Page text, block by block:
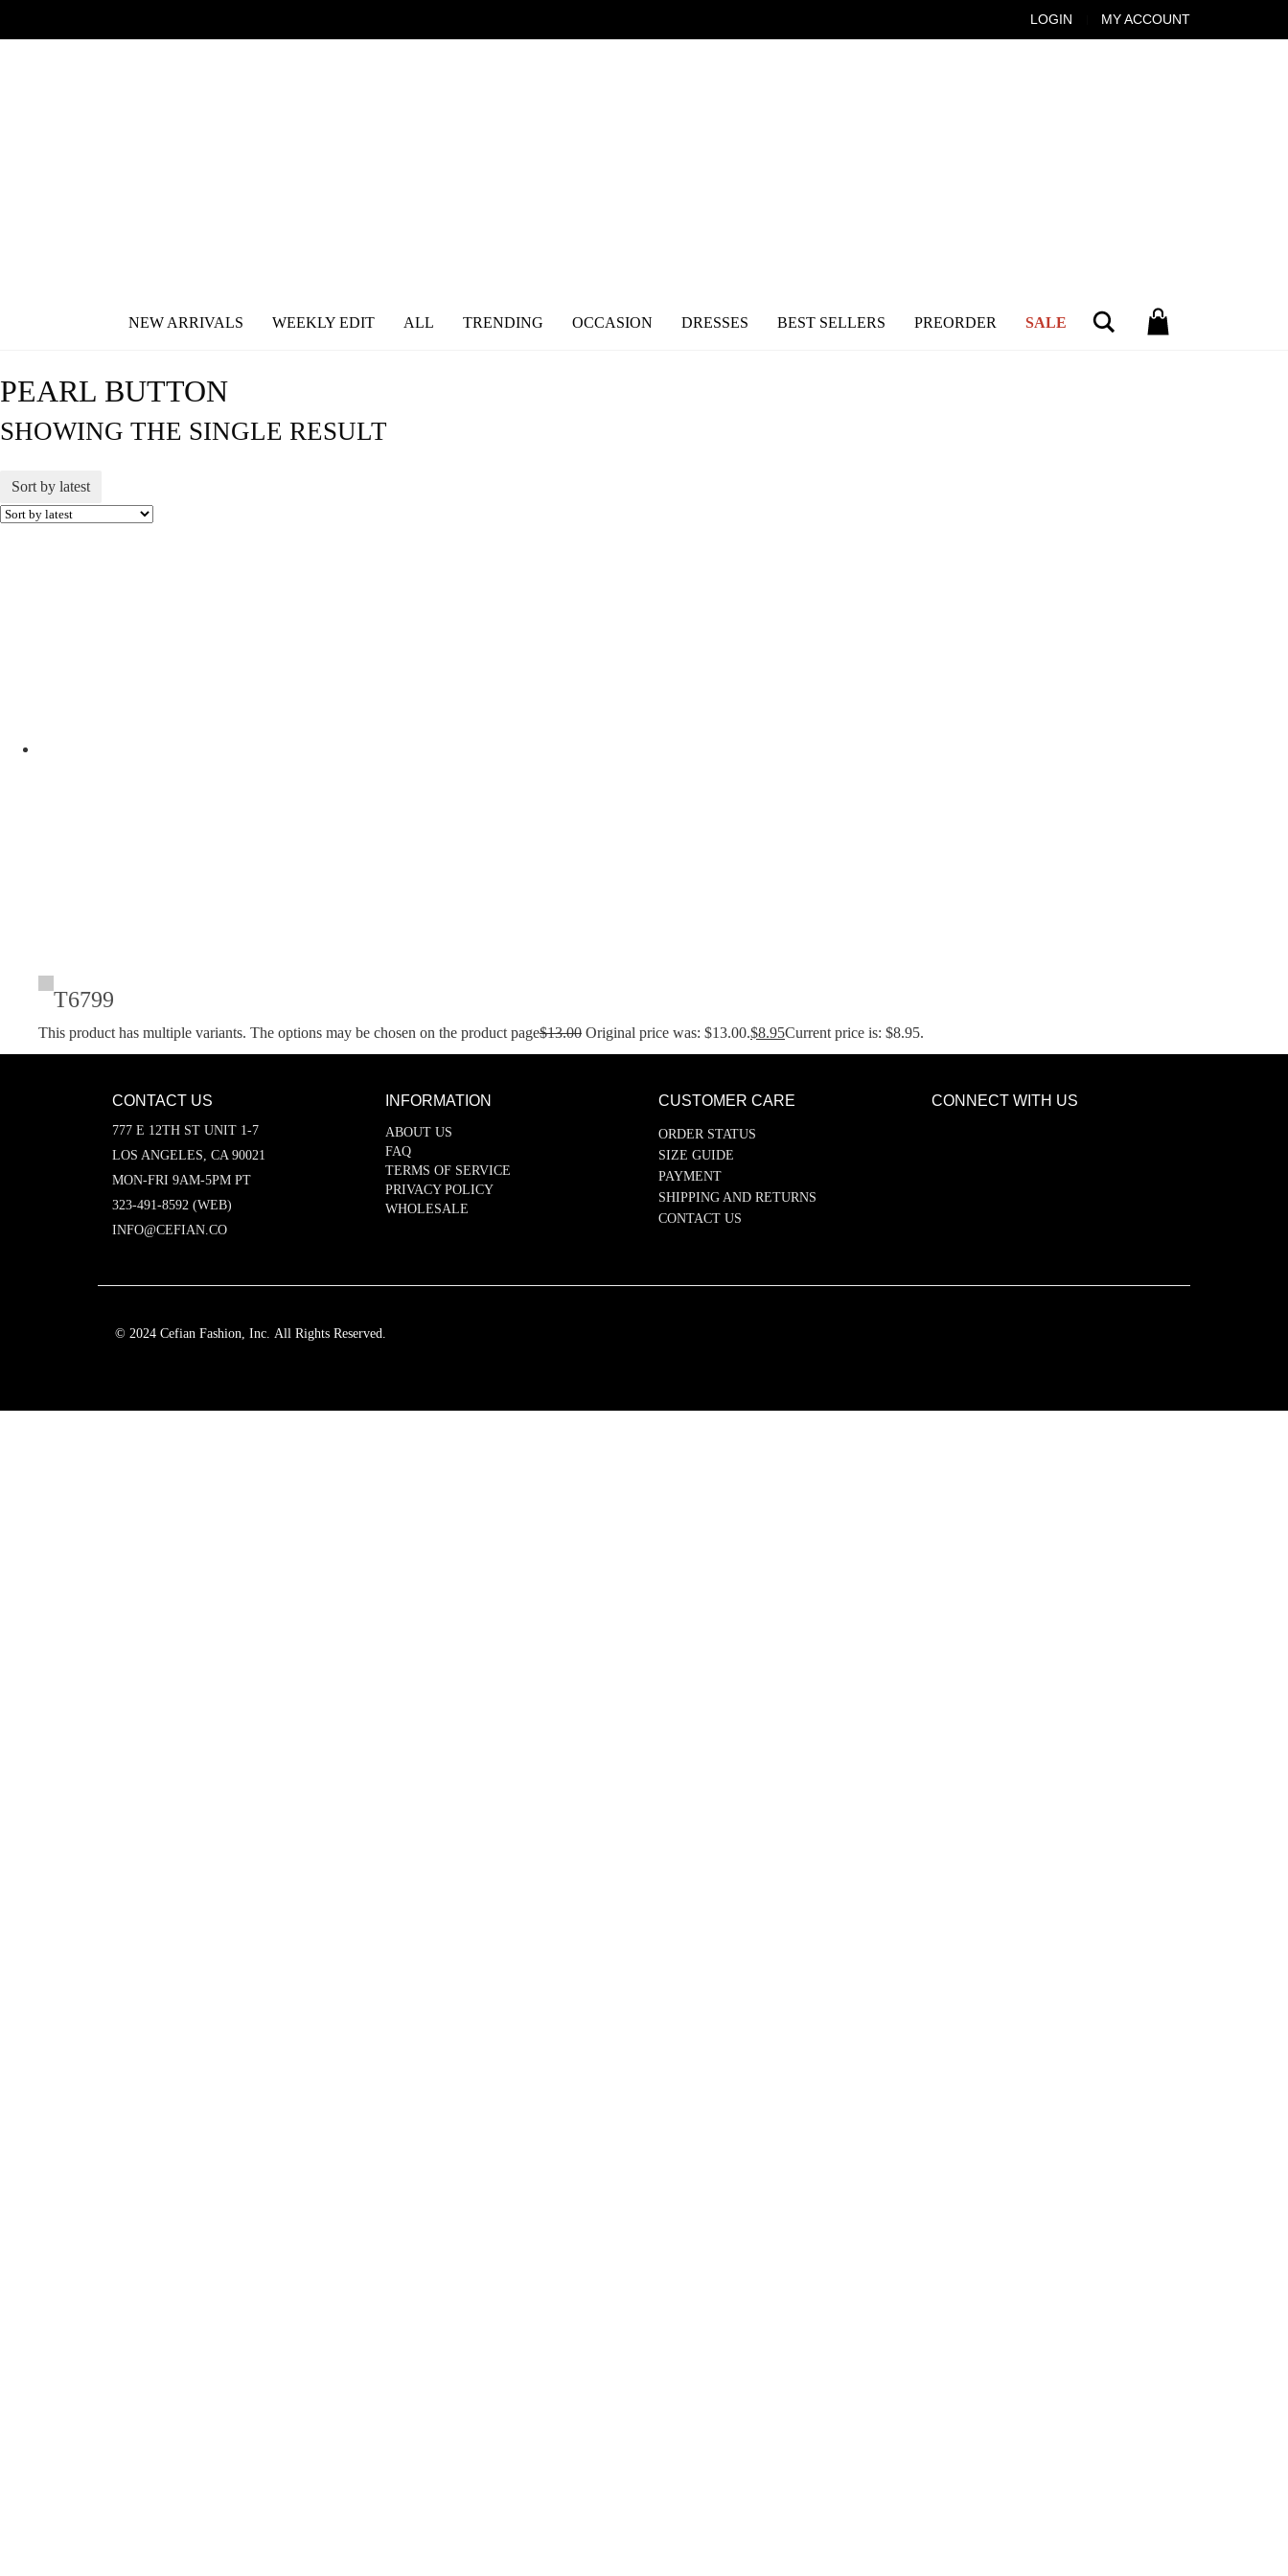
LOGIN MY ACCOUNT
NEW ARRIVALS WEEKLY EDIT ALL TRENDING OCCASION DRESSES BEST SELLERS PREORDER SALE Search
PEARL BUTTON
SHOWING THE SINGLE RESULT
Sort by latest
T6799
This product has multiple variants. The options may be chosen on the product page$13.00 Original price was: $13.00.$8.95Current price is: $8.95.
CONTACT US
777 E 12TH ST UNIT 1-7
LOS ANGELES, CA 90021
MON-FRI 9AM-5PM PT
323-491-8592 (WEB)
INFO@CEFIAN.CO
INFORMATION
ABOUT US
FAQ
TERMS OF SERVICE
PRIVACY POLICY
WHOLESALE
CUSTOMER CARE
ORDER STATUS
SIZE GUIDE
PAYMENT
SHIPPING AND RETURNS
CONTACT US
CONNECT WITH US
© 2024 Cefian Fashion, Inc. All Rights Reserved.